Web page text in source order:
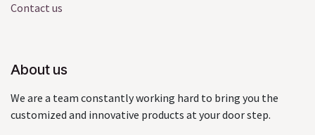
Contact us
About us
We are a team constantly working hard to bring you the
customized and innovative products at your door step.